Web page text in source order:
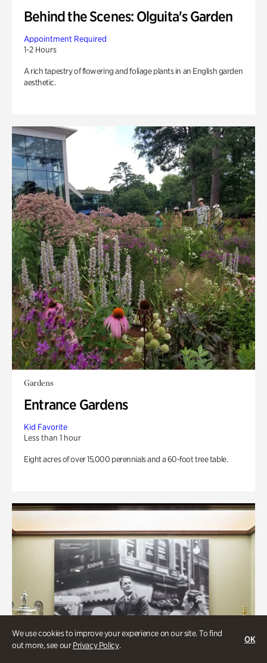
We use cookies to improve your experience on our site. To find
out more, see ourPrivacy Policy.
OK
Behind the Scenes: Olguita's Garden
Appointment Required
1-2 Hours
A rich tapestry of flowering and foliage plants in an English garden
aesthetic.
Gardens
Entrance Gardens
Kid Favorite
Less than 1 hour
Eight acres of over 15,000 perennials and a 60-foot tree table.